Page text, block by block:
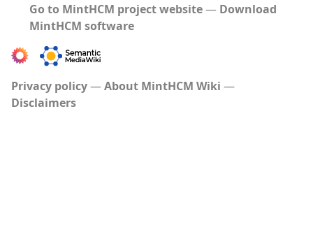
Go to MintHCM project website― Download
MintHCM software
Privacy policy
About MintHCM Wiki
Disclaimers